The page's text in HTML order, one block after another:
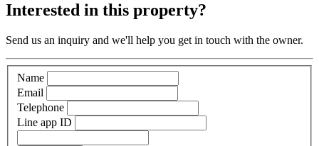
Interested in this property?
Send us an inquiry and we'll help you get in touch with the owner.
Name
Email
Telephone
Line app ID